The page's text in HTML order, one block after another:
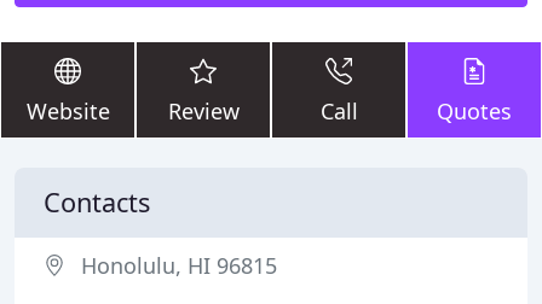
Website Review Call Quotes
Contacts
Honolulu, HI 96815